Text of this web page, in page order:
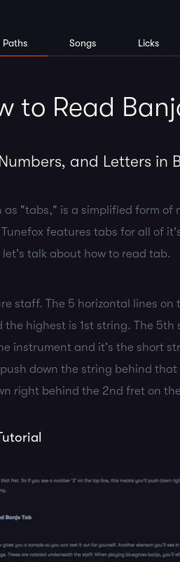
Paths Songs Licks
to Read
and Letters in
"tabs," is a simplified form
features tabs for all of
talk about how to read tab.
staff. The 5 horizontal lines
highest is 1st string. The
instrument and it's the short
down the string behind
right behind the 2nd fret on